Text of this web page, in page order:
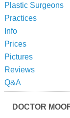
Plastic Surgeons
Practices
Info
Prices
Pictures
Reviews
Q&A
DOCTOR